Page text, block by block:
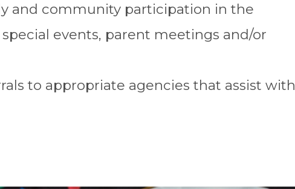
and community participation in the
events, parent meetings and/or
to appropriate agencies that assist with